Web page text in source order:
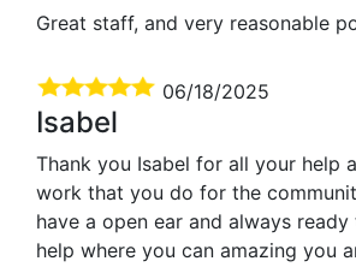
Great staff, and very reasonable
06/18/2025
Isabel
Thank you Isabel for all your help
work that you do for the
have a open ear and always
help where you can amazing you